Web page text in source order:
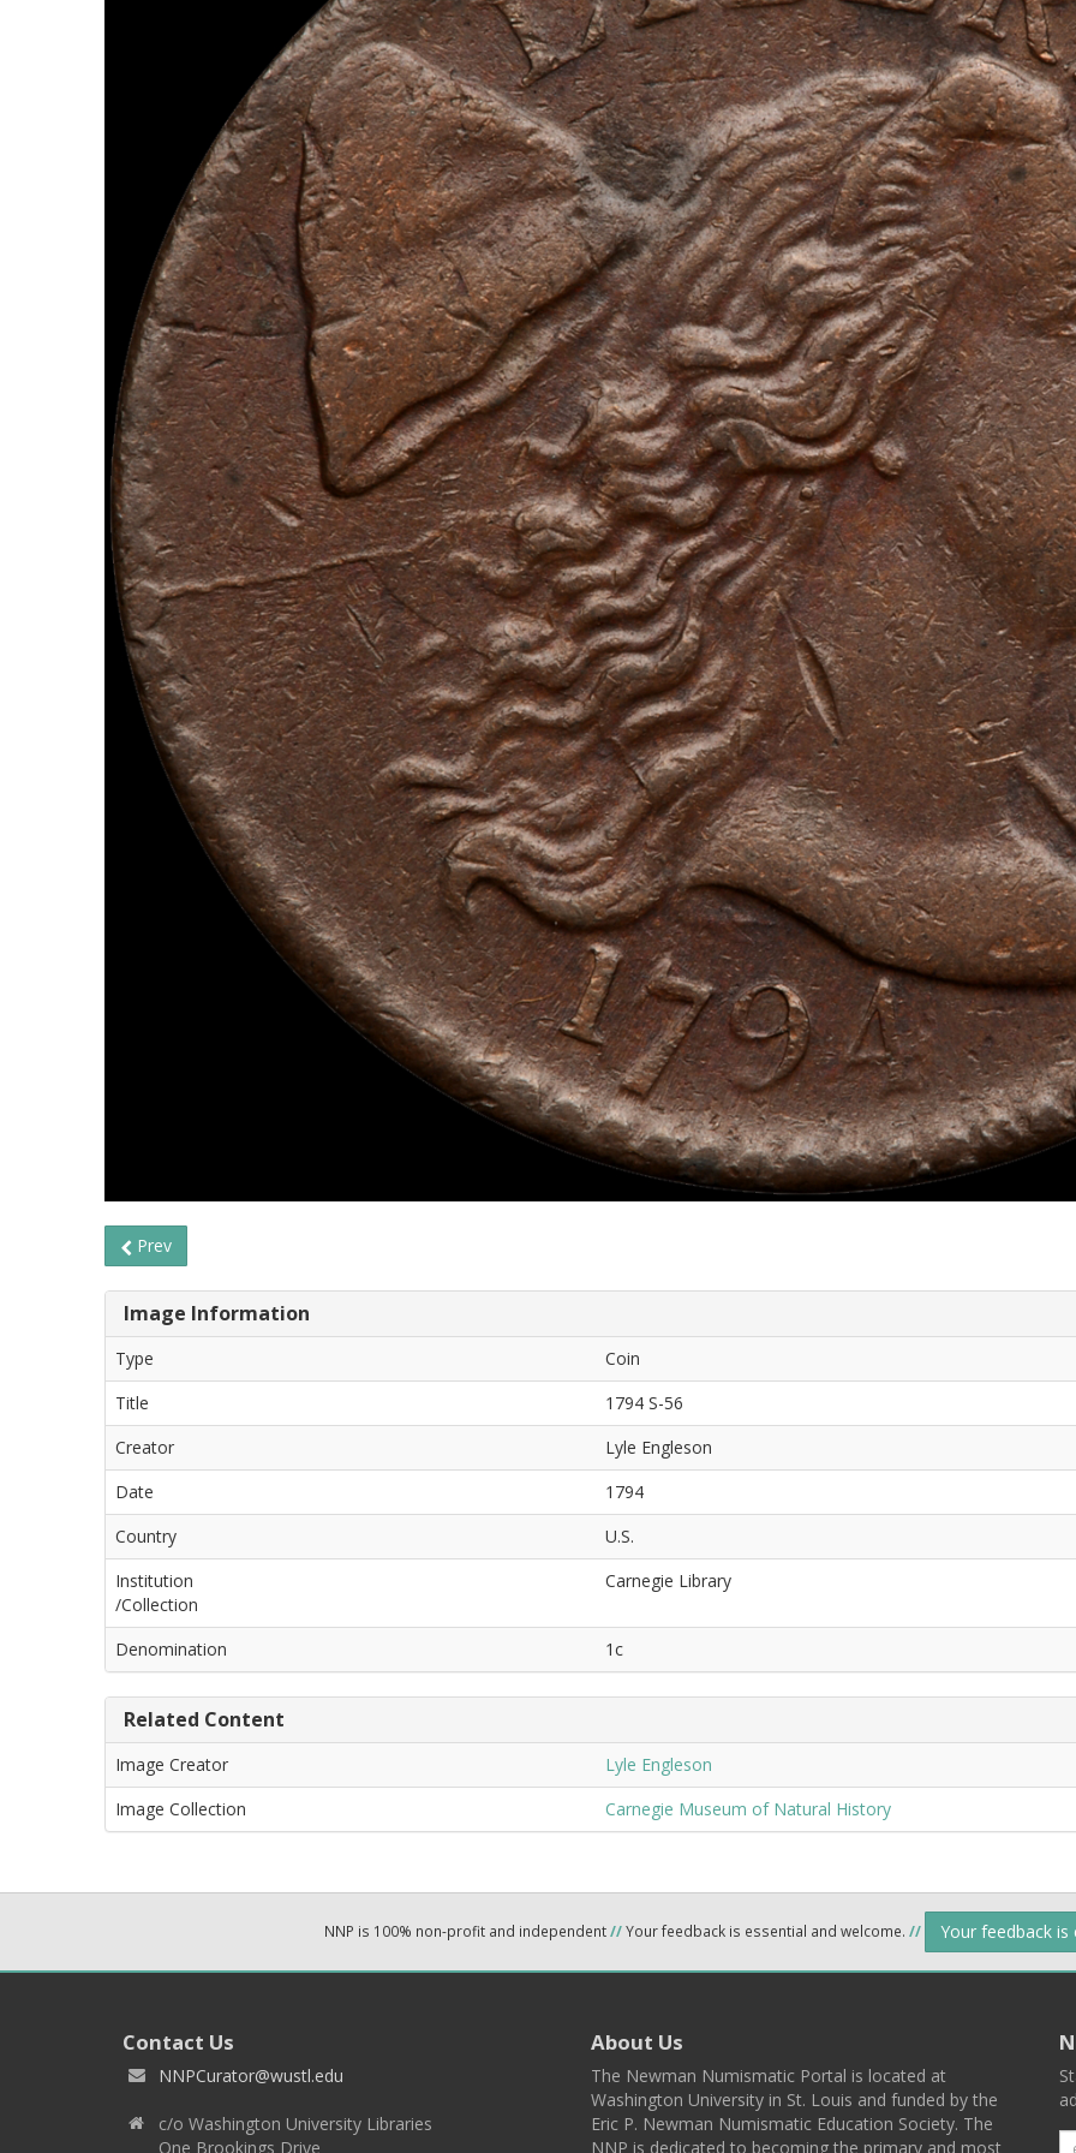
Prev
Image Information
Type
Coin
Title
1794 S-56
Creator
Lyle Engleson
Date
1794
Country
U.S.
Institution
/Collection
Carnegie Library
Denomination 1c
Related Content
Image Creator
Lyle Engleson
Image Collection
Carnegie Museum of Natural History
NNP is 100% non-profit and independent//Your feedback is essential and welcome. // Your feedback
Contact Us
NNPCurator@wustl.edu
c/o Washington University Libraries
One Brookings Drive
About Us
The Newman Numismatic Portal is located at
Washington University in St. Louis and funded by the
Eric P. Newman Numismatic Education Society. The
NNP is dedicated to becoming the primary and most